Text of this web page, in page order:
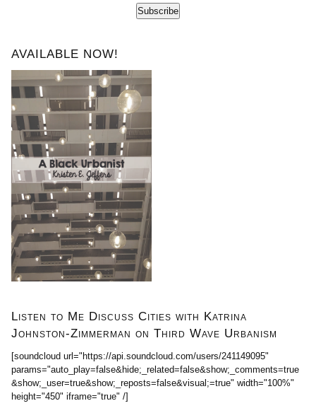
Subscribe
AVAILABLE NOW!
Listen to Me Discuss Cities with Katrina
Johnston-Zimmerman on Third Wave Urbanism
[soundcloud url="https://api.soundcloud.com/users/241149095"
params="auto_play=false&hide;_related=false&show;_comments=true
&show;_user=true&show;_reposts=false&visual;=true" width="100%"
height="450" iframe="true" /]